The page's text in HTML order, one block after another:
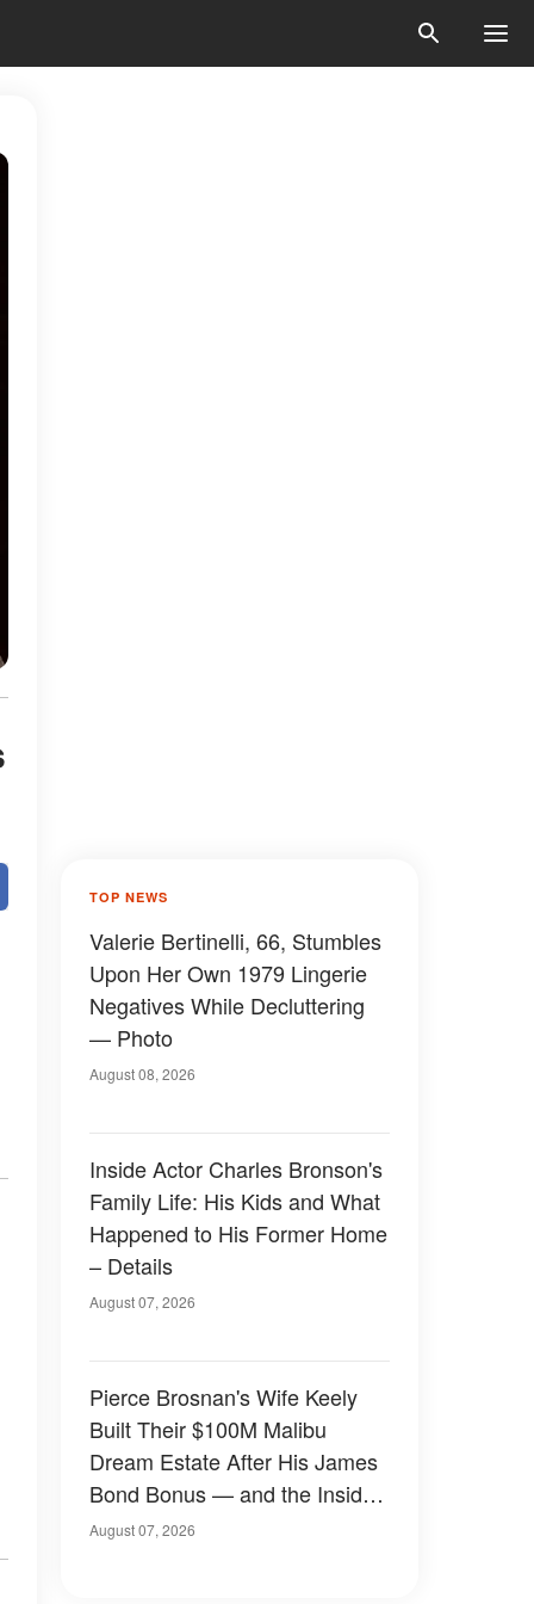
TOP NEWS
Valerie Bertinelli, 66, Stumbles
Upon Her Own 1979 Lingerie
Negatives While Decluttering
— Photo
August 08, 2026
Inside Actor Charles Bronson's
Family Life: His Kids and What
Happened to His Former Home
– Details
August 07, 2026
Pierce Brosnan's Wife Keely
Built Their $100M Malibu
Dream Estate After His James
Bond Bonus — and the Inside
Is Something Else — Photos
August 07, 2026